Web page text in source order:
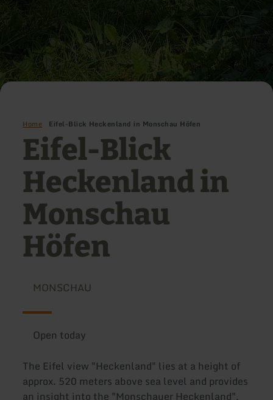
Home Eifel-Blick Heckenland in Monschau Höfen
Eifel-Blick
Heckenland in
Monschau
Höfen
MONSCHAU
Open today
The Eifel view "Heckenland" lies at a height of
approx. 520 meters above sea level and provides
an insight into the "Monschauer Heckenland",